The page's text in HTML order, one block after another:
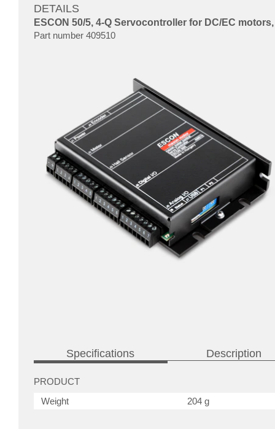
DETAILS
ESCON 50/5, 4-Q Servocontroller for DC/EC motors,
Part number 409510
Specifications Description
PRODUCT
Weight
204 g